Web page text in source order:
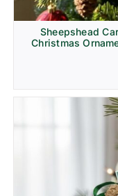
Sheepshead
Christmas